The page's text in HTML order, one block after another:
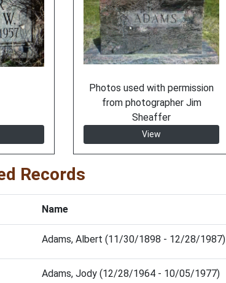
Photos used with permission
from photographer Jim
Sheaffer
View
Records
Name
Adams, Albert (11/30/1898 - 12/28/1987)
Adams, Jody (12/28/1964 - 10/05/1977)